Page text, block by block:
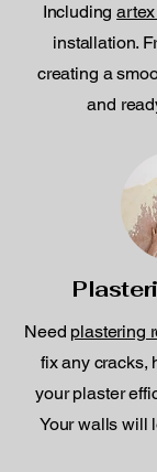
Including
installation.
creating a
and
Need plastering
fix any cracks,
your plaster
Your walls will